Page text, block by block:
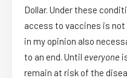
Dollar. Under these
access to vaccines is
in my opinion also
to an end. Until everyone
remain at risk of the